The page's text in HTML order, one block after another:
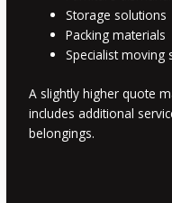
Storage solutions
Packing materials
Specialist moving
A slightly higher quote
includes additional
belongings.